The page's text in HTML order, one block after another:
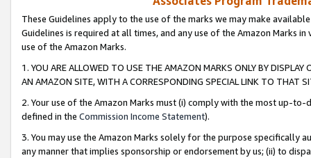
These Guidelines apply to the use of the marks we may make
Guidelines is required at all times, and any use of the Amazon Marks
use of the Amazon Marks.
1. YOU ARE ALLOWED TO USE THE AMAZON MARKS ONLY BY
AN AMAZON SITE, WITH A CORRESPONDING SPECIAL LINK TO THAT
2. Your use of the Amazon Marks must (i) comply with the most up-
defined in the Commission Income Statement).
3. You may use the Amazon Marks solely for the purpose specifically
any manner that implies sponsorship or endorsement by us; (ii) to